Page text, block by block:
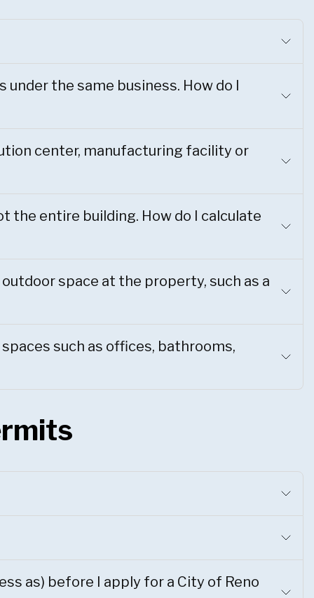
the same business. How do I
center, manufacturing facility or
the entire building. How do I calculate
space at the property, such as a
such as offices, bathrooms,
as) before I apply for a City of Reno